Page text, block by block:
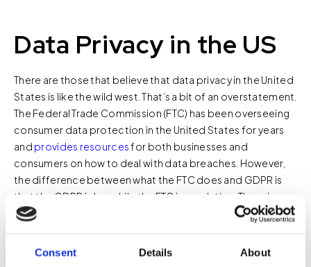
Consent Details About
Data Privacy in the US
There are those that believe that data privacy in the United
States is like the wild west. That’s a bit of an overstatement.
The Federal Trade Commission (FTC) has been overseeing
consumer data protection in the United States for years
and provides resourcesfor both businesses and
consumers on how to deal with data breaches. However,
the difference between what the FTC does and GDPR is
that the GDPR is law while the FTC is regulation. There is no
national consumer privacy law in the United States. This
knowledge of the state laws regarding consumer privacy is